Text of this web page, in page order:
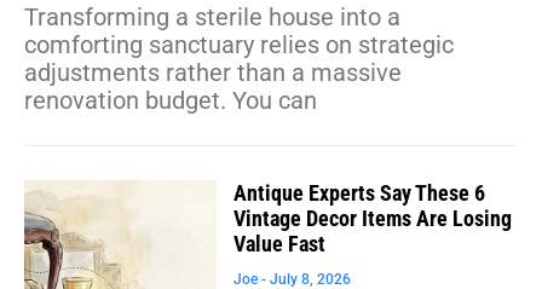
Transforming a sterile house into a
comforting sanctuary relies on strategic
adjustments rather than a massive
renovation budget. You can
Antique Experts Say These 6
Vintage Decor Items Are Losing
Value Fast
Joe July 8, 2026